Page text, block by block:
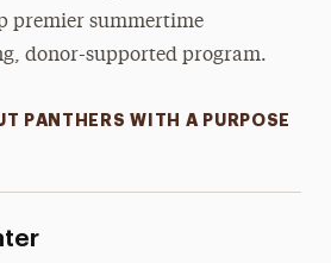
premier summertime
donor-supported program.
PANTHERS WITH A PURPOSE